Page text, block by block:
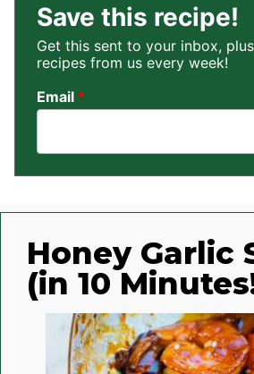
Save this recipe!
Get this sent to your inbox,
recipes from us every week!
Email *
Honey Garlic
(in 10